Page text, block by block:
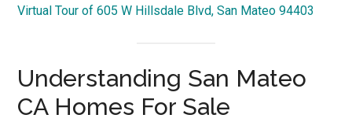
Virtual Tour of 605 W Hillsdale Blvd, San Mateo 94403
Understanding San Mateo
CA Homes For Sale